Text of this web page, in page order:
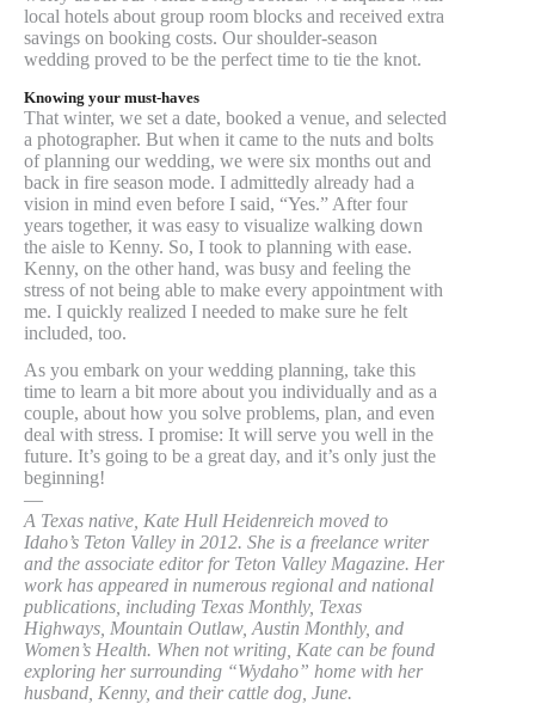
local hotels about group room blocks and received extra
savings on booking costs. Our shoulder-season
wedding proved to be the perfect time to tie the knot.
Knowing your must-haves
That winter, we set a date, booked a venue, and selected
a photographer. But when it came to the nuts and bolts
of planning our wedding, we were six months out and
back in fire season mode. I admittedly already had a
vision in mind even before I said, “Yes.” After four
years together, it was easy to visualize walking down
the aisle to Kenny. So, I took to planning with ease.
Kenny, on the other hand, was busy and feeling the
stress of not being able to make every appointment with
me. I quickly realized I needed to make sure he felt
included, too.
As you embark on your wedding planning, take this
time to learn a bit more about you individually and as a
couple, about how you solve problems, plan, and even
deal with stress. I promise: It will serve you well in the
future. It’s going to be a great day, and it’s only just the
beginning!
—
A Texas native, Kate Hull Heidenreich moved to
Idaho’s Teton Valley in 2012. She is a freelance writer
and the associate editor for Teton Valley Magazine. Her
work has appeared in numerous regional and national
publications, including Texas Monthly, Texas
Highways, Mountain Outlaw, Austin Monthly, and
Women’s Health. When not writing, Kate can be found
exploring her surrounding “Wydaho” home with her
husband, Kenny, and their cattle dog, June.